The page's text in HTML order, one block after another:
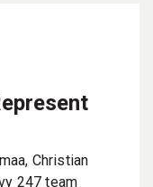
Christian
247 team